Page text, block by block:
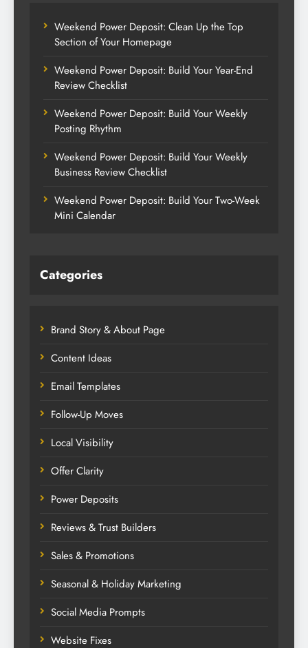
Weekend Power Deposit: Clean Up the Top
Section of Your Homepage
Weekend Power Deposit: Build Your Year-End
Review Checklist
Weekend Power Deposit: Build Your Weekly
Posting Rhythm
Weekend Power Deposit: Build Your Weekly
Business Review Checklist
Weekend Power Deposit: Build Your Two-Week
Mini Calendar
Categories
Brand Story & About Page
Content Ideas
Email Templates
Follow-Up Moves
Local Visibility
Offer Clarity
Power Deposits
Reviews & Trust Builders
Sales & Promotions
Seasonal & Holiday Marketing
Social Media Prompts
Website Fixes